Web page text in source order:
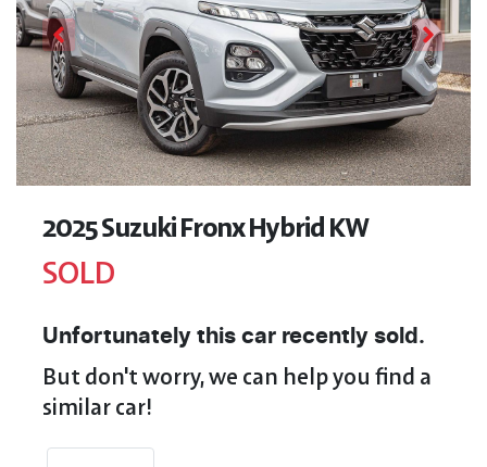
2025 Suzuki Fronx Hybrid KW
SOLD
Unfortunately this car recently sold.
But don't worry, we can help you find a
similarcar!